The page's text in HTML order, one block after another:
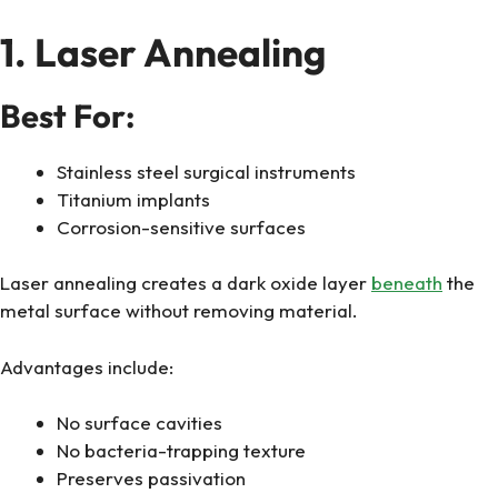
1. Laser Annealing
Best For:
Stainless steel surgical instruments
Titanium implants
Corrosion-sensitive surfaces
Laser annealing creates a dark oxide layer beneath the
metal surface without removing material.
Advantages include:
No surface cavities
No bacteria-trapping texture
Preserves passivation